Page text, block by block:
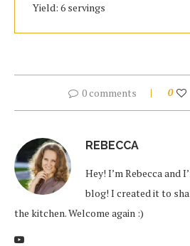
Yield: 6 servings
0 comments 0
REBECCA
Hey! I’m Rebecca and
blog! I created it to
the kitchen. Welcome again :)